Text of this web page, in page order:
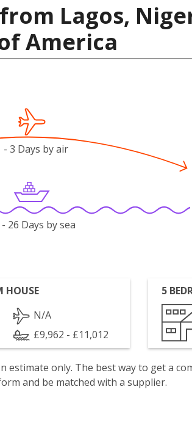
Lagos,
America
- 3 Days by air
- 26 Days by sea
HOUSE
N/A
£9,962 - £11,012
5
estimate only. The best way to get a
and be matched with a supplier.